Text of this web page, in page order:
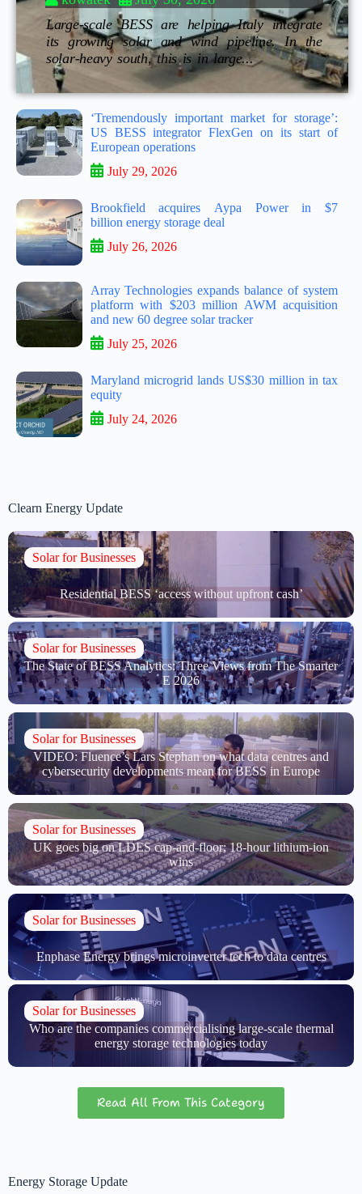
Large-scale BESS are helping Italy integrate
its growing solar and wind pipeline. In the
solar-heavy south, this is in large...
‘Tremendously important market for storage’:
US BESS integrator FlexGen on its start of
European operations
July 29, 2026
Brookfield acquires Aypa Power in $7
billion energy storage deal
July 26, 2026
Array Technologies expands balance of system
platform with $203 million AWM acquisition
and new 60 degree solar tracker
July 25, 2026
Maryland microgrid lands US$30 million in tax
equity
July 24, 2026
Clearn Energy Update
Solar for Businesses
Residential BESS ‘access without upfront cash’
Solar for Businesses
The State of BESS Analytics: Three Views from The Smarter
E 2026
Solar for Businesses
VIDEO: Fluence’s Lars Stephan on what data centres and
cybersecurity developments mean for BESS in Europe
Solar for Businesses
UK goes big on LDES cap-and-floor; 18-hour lithium-ion
wins
Solar for Businesses
Enphase Energy brings microinverter tech to data centres
Solar for Businesses
Who are the companies commercialising large-scale thermal
energy storage technologies today
Read All From This Category
Energy Storage Update